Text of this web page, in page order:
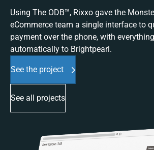
Using The ODB™, Rixxo gave the
eCommerce team a single interface to
payment over the phone, with
automatically to Brightpearl.
See the project
See all projects